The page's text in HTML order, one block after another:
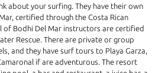
about your surfing. They have their own
certified through the Costa Rican
of Bodhi Del Mar instructors are certified
Rescue. There are private or group
and they have surf tours to Playa Garza,
if are adventurous. The resort